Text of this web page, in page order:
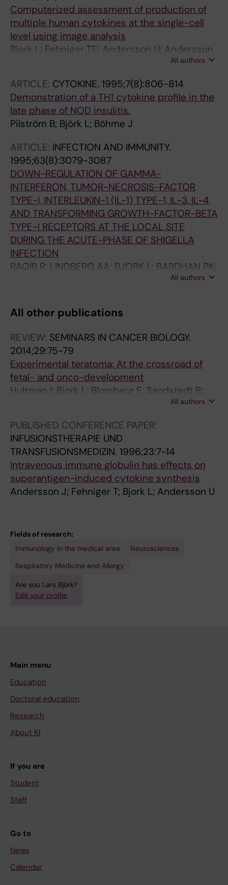
Computerized assessment of production of
multiple human cytokines at the single-cell
level using image analysis
Bjork L; Fehniger TE; Andersson U; Andersson
All authors
ARTICLE: CYTOKINE. 1995;7(8):806-814
Demonstration of a TH1 cytokine profile in the
late phase of NOD insulitis.
Pilström B; Björk L; Böhme J
ARTICLE: INFECTION AND IMMUNITY.
1995;63(8):3079-3087
DOWN-REGULATION OF GAMMA-
INTERFERON, TUMOR-NECROSIS-FACTOR
TYPE-I, INTERLEUKIN-1 (IL-1) TYPE-1, IL-3, IL-4,
AND TRANSFORMING GROWTH-FACTOR-BETA
TYPE-I RECEPTORS AT THE LOCAL SITE
DURING THE ACUTE-PHASE OF SHIGELLA
INFECTION
RAQIB R; LINDBERG AA; BJORK L; BARDHAN PK;
WRETLIND B; ANDERSSON U; ANDERSSON J
All authors
All other publications
REVIEW: SEMINARS IN CANCER BIOLOGY.
2014;29:75-79
Experimental teratoma: At the crossroad of
fetal- and onco-development
Hultman I; Bjork L; Blomberg E; Sandstedt B;
All authors
PUBLISHED CONFERENCE PAPER:
INFUSIONSTHERAPIE UND
TRANSFUSIONSMEDIZIN. 1996;23:7-14
Intravenous immune globulin has effects on
superantigen-induced cytokine synthesis
Andersson J; Fehniger T; Bjork L; Andersson U
Fields of research:
Immunology in the medical area
Neurosciences
Respiratory Medicine and Allergy
Are you Lars Björk?
Edit your profile
Main menu
Education
Doctoral education
Research
About KI
If you are
Student
Staff
Go to
News
Calendar